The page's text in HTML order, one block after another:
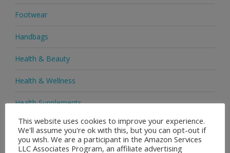
Footwear
Handbags
Health & Beauty
Health & Wellness
Health Supplements
Heels & Pumps
Home & Garden
This website uses cookies to improve your experience.
We'll assume you're ok with this, but you can opt-out if
you wish. We are a participant in the Amazon Services
LLC Associates Program, an affiliate advertising